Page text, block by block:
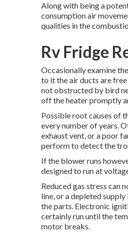
Along with being a
consumption air
qualities in the
Rv Fridge
Occasionally examine
to it the air ducts are
not obstructed by bird
off the heater promptly
Possible root causes of
every number of years.
exhaust vent, or a poor
perform to detect the
If the blower runs
designed to run at
Reduced gas stress
line, or a depleted
the parts. Electronic
certainly run until the
motor breaks.